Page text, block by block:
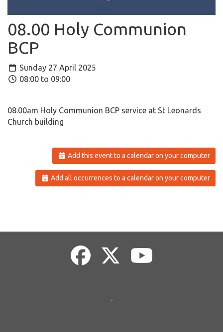
08.00 Holy Communion
BCP
Sunday 27 April 2025
08:00 to 09:00
08.00am Holy Communion BCP service at St Leonards
Church building
Add this event to a calendar on your computer
Add all occurrences to a calendar on your computer
.